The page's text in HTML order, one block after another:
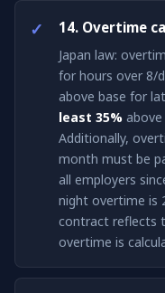
14. Overtime
Japan law:
for hours over 8/
above base for
least 35%
Additionally,
month must be
all employers
night overtime is
contract reflects
overtime is